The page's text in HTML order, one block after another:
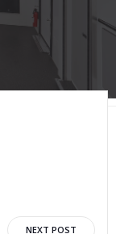
NEXT POST